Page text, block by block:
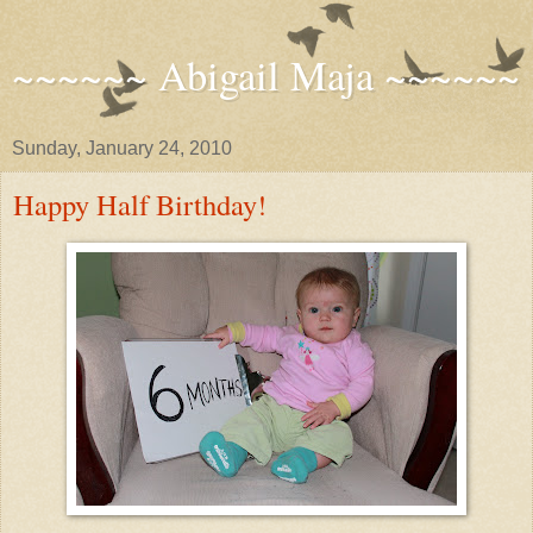
~~~~~~ Abigail Maja ~~~~~~
Sunday, January 24, 2010
Happy Half Birthday!